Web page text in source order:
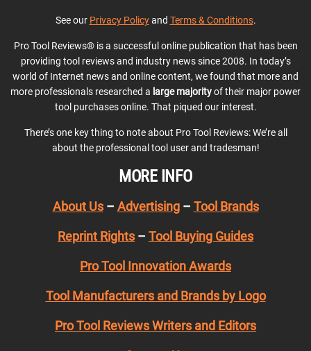
See our Privacy Policyand Terms & Conditions.
Pro Tool Reviews® is a successful online publication that has been
providing tool reviews and industry news since 2008. In today’s
world of Internet news and online content, we found that more and
more professionals researched a large majorityof their major power
tool purchases online. That piqued our interest.
There’s one key thing to note about Pro Tool Reviews: We’re all
about the professional tool user and tradesman!
MORE INFO
About Us– Advertising– Tool Brands
Reprint Rights – Tool Buying Guides
Pro Tool Innovation Awards
Tool Manufacturers and Brands by Logo
Pro Tool Reviews Writers and Editors